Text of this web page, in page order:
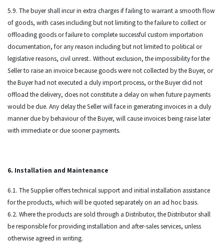
5.9. The buyer shall incur in extra charges if failing to warrant a smooth flow
of goods, with cases including but not limiting to the failure to collect or
offloading goods or failure to complete successful custom importation
documentation, for any reason including but not limited to political or
legislative reasons, civil unrest.. Without exclusion, the impossibility for the
Seller to raise an invoice because goods were not collected by the Buyer, or
the Buyer had not executed a duly import process, or the Buyer did not
offload the delivery, does not constitute a delay on when future payments
would be due. Any delay the Seller will face in generating invoices in a duly
manner due by behaviour of the Buyer, will cause invoices being raise later
with immediate or due sooner payments.
6. Installation and Maintenance
6.1. The Supplier offers technical support and initial installation assistance
for the products, which will be quoted separately on an ad hoc basis.
6.2. Where the products are sold through a Distributor, the Distributor shall
be responsible for providing installation and after-sales services, unless
otherwise agreed in writing.